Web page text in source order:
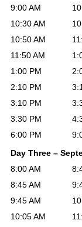
9:00 AM
10:30 AM
10:50 AM
11:50 AM
1:00 PM
2:10 PM
3:10 PM
3:30 PM
6:00 PM
Day Three –
8:00 AM
8:45 AM
9:45 AM
10:05 AM